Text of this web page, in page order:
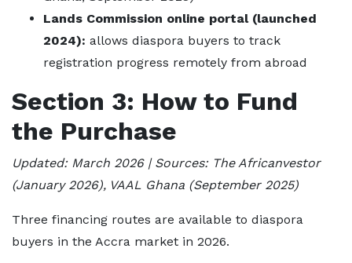
Lands Commission online portal (launched
2024): allows diaspora buyers to track
registration progress remotely from abroad
Section 3: How to Fund
the Purchase
Updated: March 2026 | Sources: The Africanvestor
(January 2026), VAAL Ghana (September 2025)
Three financing routes are available to diaspora
buyers in the Accra market in 2026.